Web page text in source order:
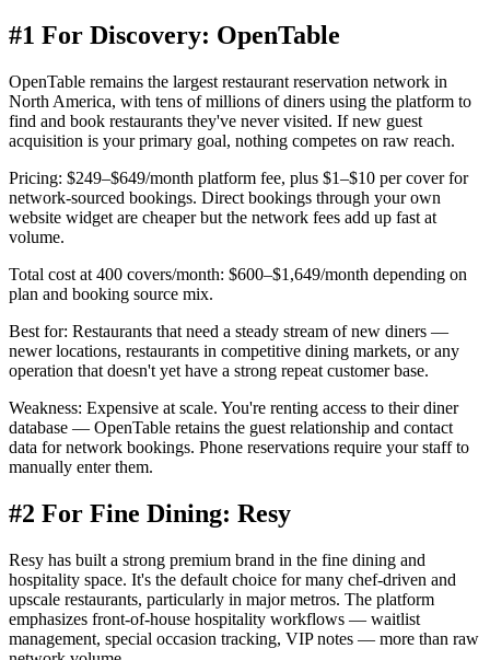
#1 For Discovery: OpenTable
OpenTable remains the largest restaurant reservation network in
North America, with tens of millions of diners using the platform to
find and book restaurants they've never visited. If new guest
acquisition is your primary goal, nothing competes on raw reach.
Pricing: $249–$649/month platform fee, plus $1–$10 per cover for
network-sourced bookings. Direct bookings through your own
website widget are cheaper but the network fees add up fast at
volume.
Total cost at 400 covers/month: $600–$1,649/month depending on
plan and booking source mix.
Best for: Restaurants that need a steady stream of new diners —
newer locations, restaurants in competitive dining markets, or any
operation that doesn't yet have a strong repeat customer base.
Weakness: Expensive at scale. You're renting access to their diner
database — OpenTable retains the guest relationship and contact
data for network bookings. Phone reservations require your staff to
manually enter them.
#2 For Fine Dining: Resy
Resy has built a strong premium brand in the fine dining and
hospitality space. It's the default choice for many chef-driven and
upscale restaurants, particularly in major metros. The platform
emphasizes front-of-house hospitality workflows — waitlist
management, special occasion tracking, VIP notes — more than raw